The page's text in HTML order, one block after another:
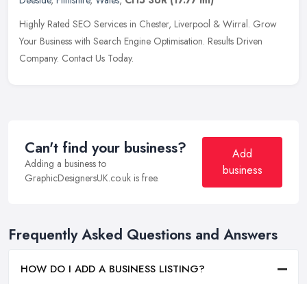
Highly Rated SEO Services in Chester, Liverpool & Wirral. Grow
Your Business with Search Engine Optimisation. Results Driven
Company. Contact Us Today.
Can't find your business?
Adding a business to
GraphicDesignersUK.co.uk is free.
Add
business
Frequently Asked Questions and Answers
HOW DO I ADD A BUSINESS LISTING?